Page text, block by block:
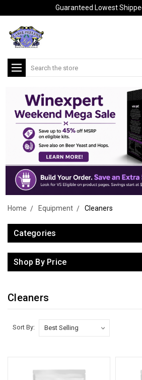
Guaranteed Lowest
Search
Home Equipment Cleaners
Categories
Shop By Price
Cleaners
Sort By: